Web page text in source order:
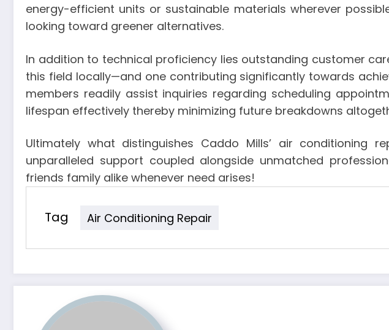
energy-efficient units or sustainable materials wherever
looking toward greener alternatives.
In addition to technical proficiency lies outstanding customer
this field locally—and one contributing significantly towards
members readily assist inquiries regarding scheduling
lifespan effectively thereby minimizing future breakdowns
Ultimately what distinguishes Caddo Mills’ air conditioning
unparalleled support coupled alongside unmatched
friends family alike whenever need arises!
Tag Air Conditioning Repair